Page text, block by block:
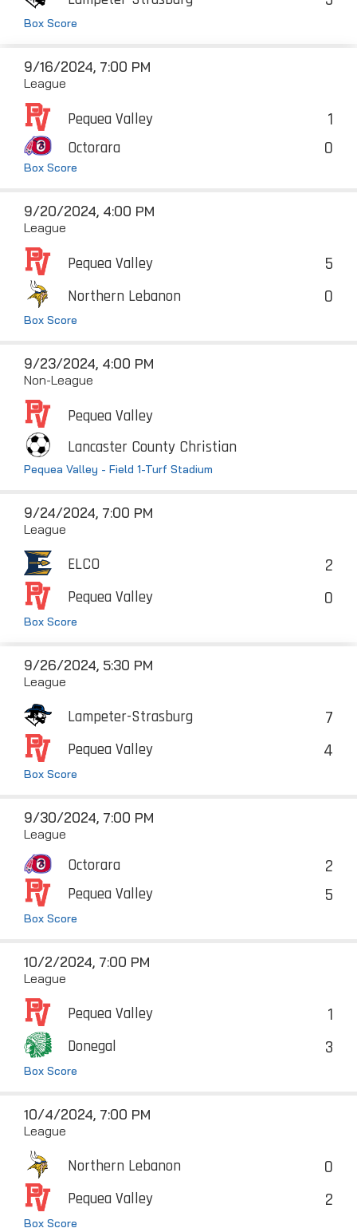
Box Score
9/16/2024, 7:00 PM
League
Pequea Valley 1
Octorara 0
Box Score
9/20/2024, 4:00 PM
League
Pequea Valley 5
Northern Lebanon 0
Box Score
9/23/2024, 4:00 PM
Non-League
Pequea Valley
Lancaster County Christian
Pequea Valley - Field 1-Turf Stadium
9/24/2024, 7:00 PM
League
ELCO 2
Pequea Valley 0
Box Score
9/26/2024, 5:30 PM
League
Lampeter-Strasburg 7
Pequea Valley 4
Box Score
9/30/2024, 7:00 PM
League
Octorara 2
Pequea Valley 5
Box Score
10/2/2024, 7:00 PM
League
Pequea Valley 1
Donegal 3
Box Score
10/4/2024, 7:00 PM
League
Northern Lebanon 0
Pequea Valley 2
Box Score